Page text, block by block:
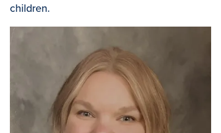
children.